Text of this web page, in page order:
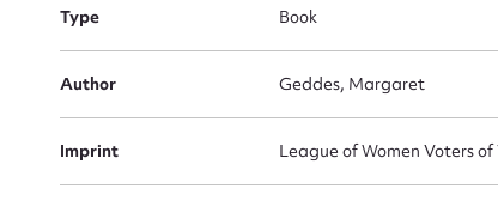
Type Book
Author Geddes, Margaret
Imprint League of Women Voters